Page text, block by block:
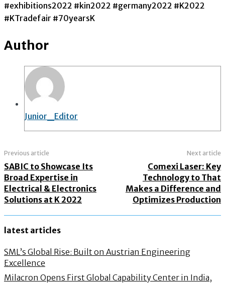
#exhibitions2022 #kin2022 #germany2022 #K2022
#KTradefair #70yearsK
Author
Junior_Editor
Previous article
SABIC to Showcase Its
Broad Expertise in
Electrical & Electronics
Solutions at K 2022
Next article
Comexi Laser: Key
Technology to That
Makes a Difference and
Optimizes Production
latest articles
SML’s Global Rise: Built on Austrian Engineering
Excellence
Milacron Opens First Global Capability Center in India,